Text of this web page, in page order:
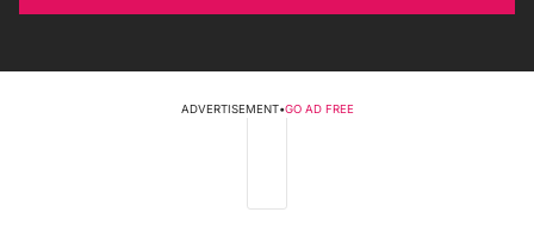
ADVERTISEMENT•GO AD FREE